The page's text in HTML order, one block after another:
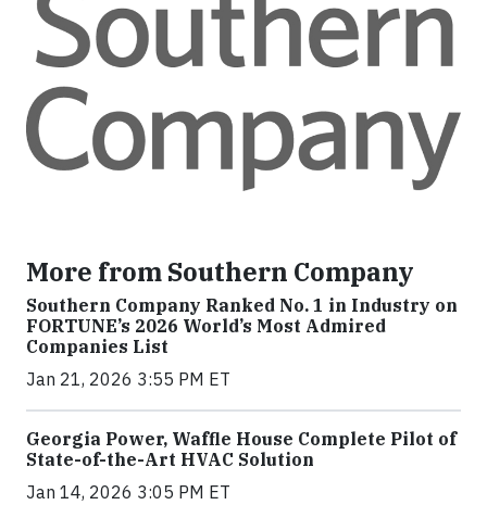
More from Southern Company
Southern Company Ranked No. 1 in Industry on
FORTUNE’s 2026 World’s Most Admired
Companies List
Jan 21, 2026 3:55 PM ET
Georgia Power, Waffle House Complete Pilot of
State-of-the-Art HVAC Solution
Jan 14, 2026 3:05 PM ET